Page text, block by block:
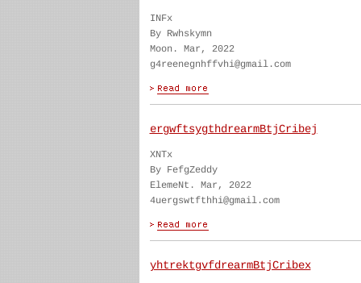
INFx
By Rwhskymn
Moon. Mar, 2022
g4reenegnhffvhi@gmail.com
ergwftsygthdrearmBtjCribej
XNTx
By FefgZeddy
ElemeNt. Mar, 2022
4uergswtfthhi@gmail.com
yhtrektgvfdrearmBtjCribex